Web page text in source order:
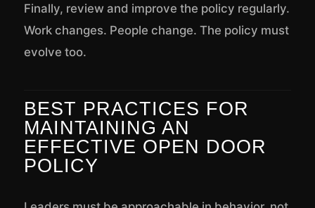
Finally, review and improve the policy regularly.
Work changes. People change. The policy must
evolve too.
BEST PRACTICES FOR
MAINTAINING AN
EFFECTIVE OPEN DOOR
POLICY